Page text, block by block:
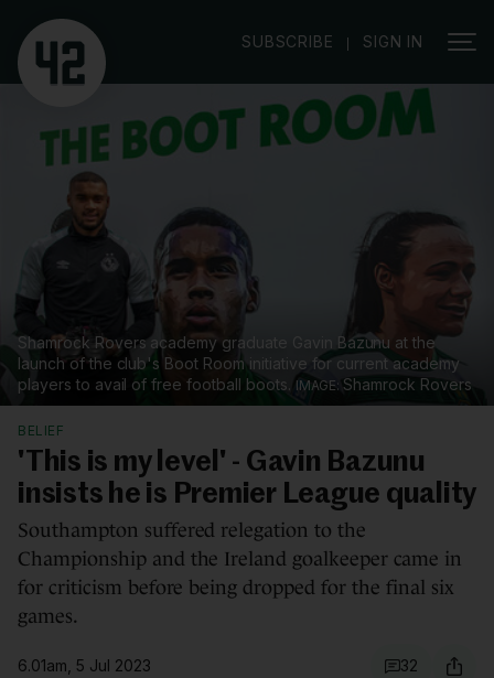
SUBSCRIBE | SIGN IN
Shamrock Rovers academy graduate Gavin Bazunu at the
launch of the club's Boot Room initiative for current academy
players to avail of free football boots.
Shamrock Rovers
BELIEF
'This is my level' - Gavin Bazunu
insists he is Premier League quality
Southampton suffered relegation to the
Championship and the Ireland goalkeeper came in
for criticism before being dropped for the final six
games.
6.01am, 5 Jul 2023 32